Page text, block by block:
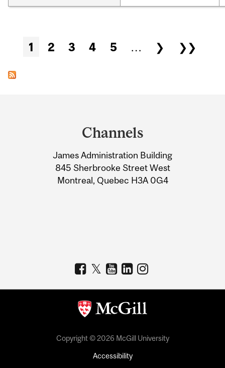
Pages
1 2 3 4 5 … ❯ ❯❯
Information
Channels
James Administration Building
845 Sherbrooke Street West
Montreal, Quebec H3A 0G4
Copyright © 2026 McGill University
Accessibility